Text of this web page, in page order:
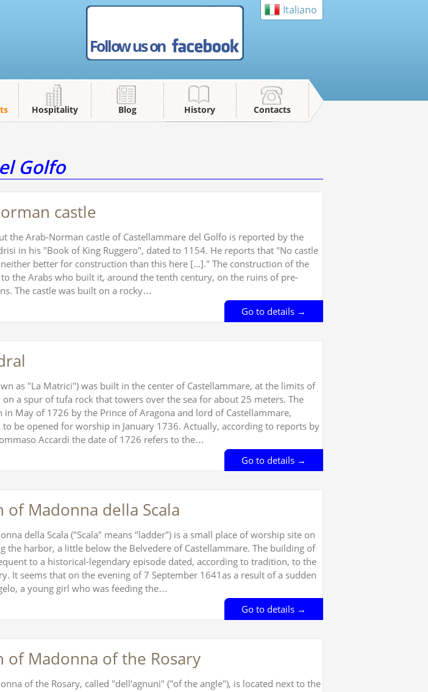
Italiano
Follow us on
Hospitality Blog History Contacts
Golfo
castle
the Arab-Norman castle of Castellammare del Golfo is reported by the
in his "Book of King Ruggero", dated to 1154. He reports that "No castle
better for construction than this here [...]." The construction of the
the Arabs who built it, around the tenth century, on the ruins of pre-
The castle was built on a rocky…
Go to details →
as "La Matrici") was built in the center of Castellammare, at the limits of
a spur of tufa rock that towers over the sea for about 25 meters. The
in May of 1726 by the Prince of Aragona and lord of Castellammare,
to be opened for worship in January 1736. Actually, according to reports by
Accardi the date of 1726 refers to the…
Go to details →
of Madonna della Scala
della Scala ("Scala" means "ladder") is a small place of worship site on
the harbor, a little below the Belvedere of Castellammare. The building of
to a historical-legendary episode dated, according to tradition, to the
It seems that on the evening of 7 September 1641as a result of a sudden
a young girl who was feeding the…
Go to details →
of Madonna of the Rosary
of the Rosary, called "dell'agnuni" ("of the angle"), is located next to the